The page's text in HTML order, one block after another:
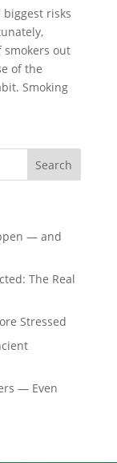
risks
out
of the
Smoking
— and
The Real
Stressed
— Even